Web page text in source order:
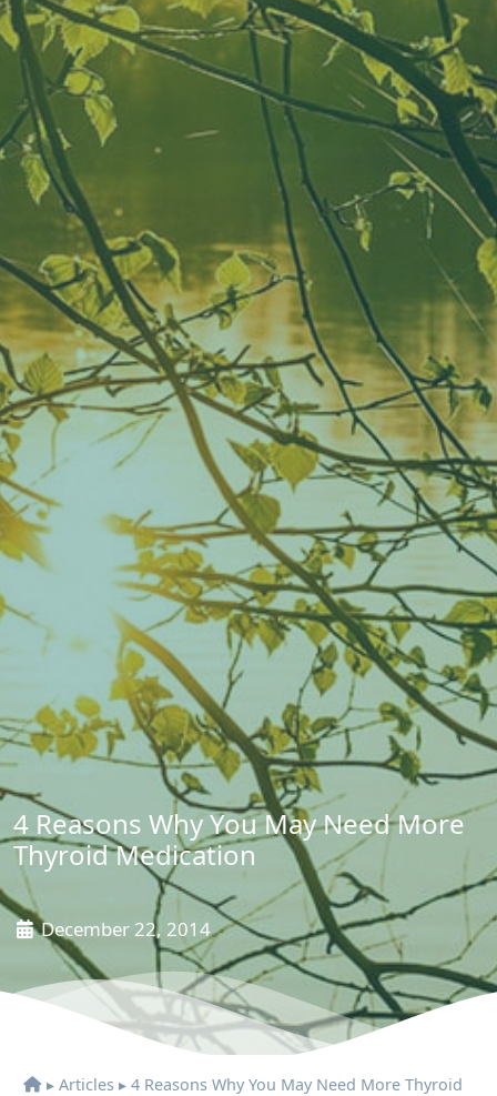
4 Reasons Why You May Need More
Thyroid Medication
December 22, 2014
▸ Articles ▸ 4 Reasons Why You May Need More Thyroid